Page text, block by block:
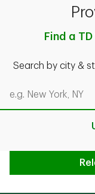
Find a
Search by city &
Search by city &